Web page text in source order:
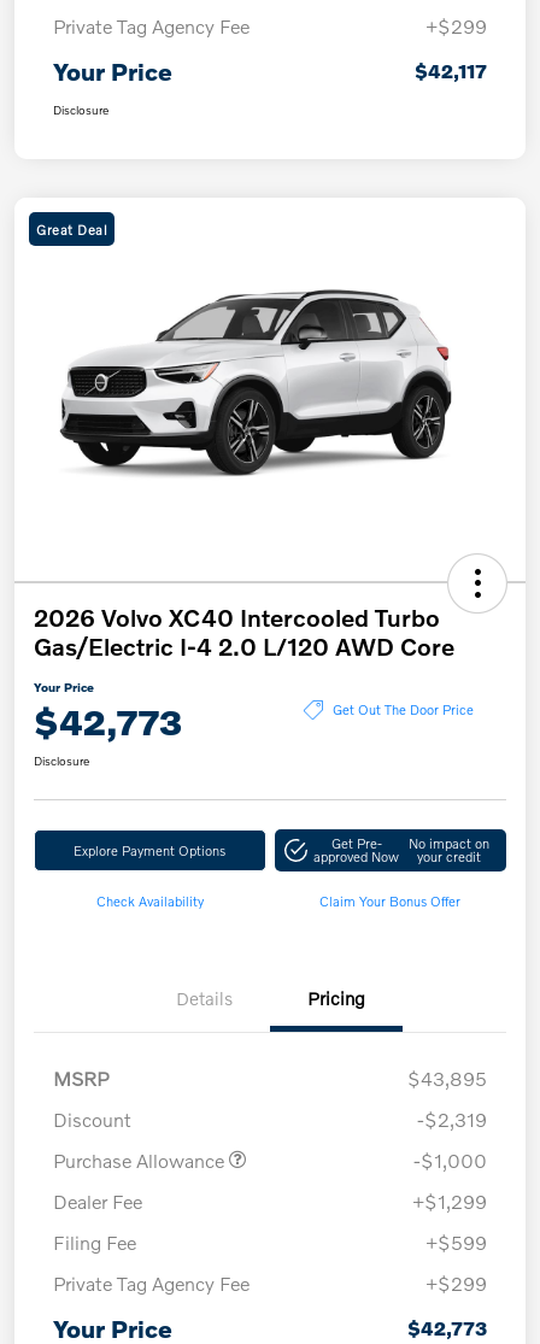
Private Tag Agency Fee
+$299
Your Price $42,117
Disclosure
Great Deal
2026 Volvo XC40 Intercooled Turbo
Gas/Electric I-4 2.0 L/120 AWD Core
Your Price
$42,773 Get Out The Door Price
Disclosure
Explore Payment Options Get Pre-
approved Now
No impact on
your credit
Check Availability Claim Your Bonus Offer
Details Pricing
MSRP
$43,895
Discount
-$2,319
Purchase Allowance
-$1,000
Dealer Fee
+$1,299
Filing Fee
+$599
Private Tag Agency Fee
+$299
Your Price $42,773